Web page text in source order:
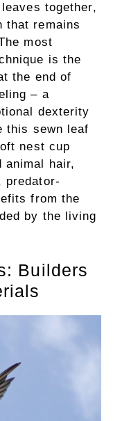
together,
that remains
most
is the
the end of
– a
dexterity
this sewn leaf
nest cup
animal hair,
predator-
from the
by the living
Builders